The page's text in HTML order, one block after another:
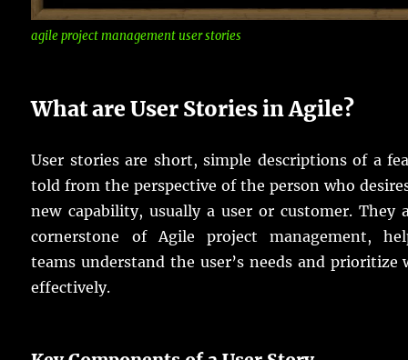
agile project management user stories
What are User Stories in Agile?
User stories are short, simple descriptions of a
told from the perspective of the person who
new capability, usually a user or customer. They
cornerstone of Agile project management,
teams understand the user’s needs and prioritize
effectively.